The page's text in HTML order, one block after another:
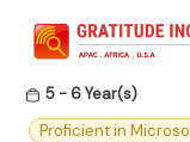
5 - 6 Year(s)
Proficient in